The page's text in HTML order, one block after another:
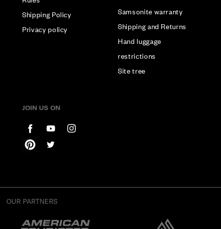
Shipping Policy
Privacy policy
Samsonite warranty
Shipping and Returns
Hand luggage
restrictions
Site tree
JOIN US ON
OUR PARTNERS